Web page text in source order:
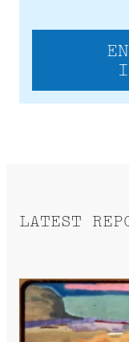
LATEST